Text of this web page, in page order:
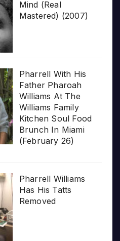
Mind (Real
Mastered) (2007)
Pharrell With His
Father Pharoah
Williams At The
Williams Family
Kitchen Soul Food
Brunch In Miami
(February 26)
Pharrell Williams
Has His Tatts
Removed